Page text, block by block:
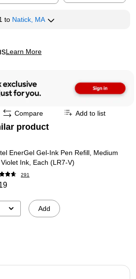
to Natick, MA
Learn More
Compare Add to list
product
EnerGel Gel-Ink Pen Refill, Medium
Ink, Each (LR7-V)
291
Add